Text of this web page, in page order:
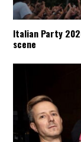
Italian Party
scene